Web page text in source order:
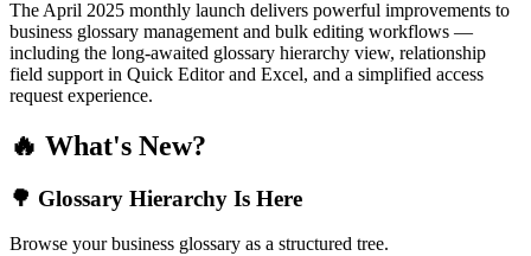
The April 2025 monthly launch delivers powerful improvements to
business glossary management and bulk editing workflows —
including the long-awaited glossary hierarchy view, relationship
field support in Quick Editor and Excel, and a simplified access
request experience.
🔥 What's New?
🌳 Glossary Hierarchy Is Here
Browse your business glossary as a structured tree.